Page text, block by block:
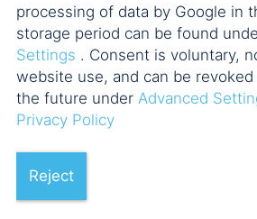
processing of data by Google in
storage period can be found
Settings . Consent is voluntary,
website use, and can be
the future under Advanced
Privacy Policy
Reject